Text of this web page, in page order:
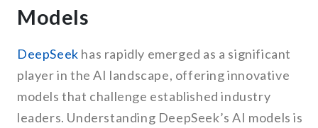
Models
DeepSeek has rapidly emerged as a significant
player in the AI landscape, offering innovative
models that challenge established industry
leaders. Understanding DeepSeek’s AI models is